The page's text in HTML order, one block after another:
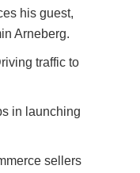
his guest,
Arneberg.
traffic to
in launching
sellers